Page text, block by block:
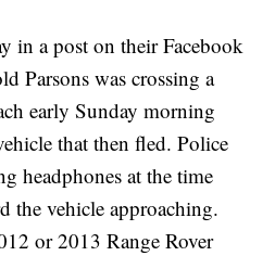
in a post on their Facebook
Parsons was crossing a
early Sunday morning
that then fled. Police
headphones at the time
the vehicle approaching.
or 2013 Range Rover